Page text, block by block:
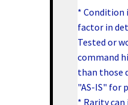
* Condition
factor in
Tested or
command
than those
"AS-IS" for
* Rarity